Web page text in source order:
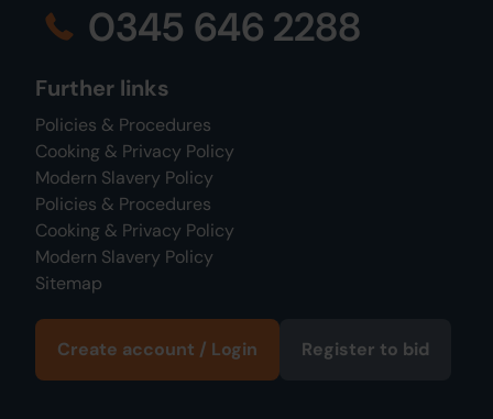
0345 646 2288
Further links
Policies & Procedures
Cooking & Privacy Policy
Modern Slavery Policy
Policies & Procedures
Cooking & Privacy Policy
Modern Slavery Policy
Sitemap
Create account / Login Register to bid